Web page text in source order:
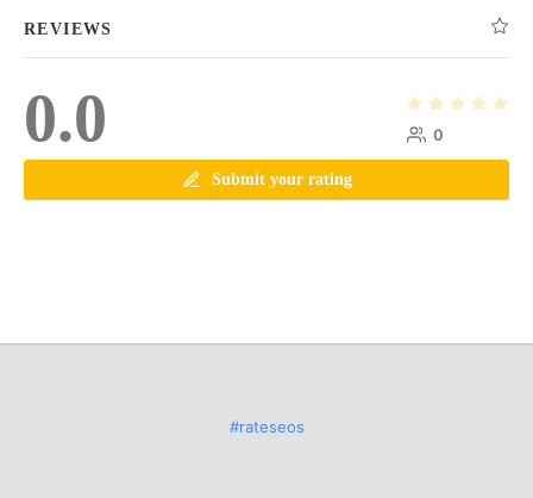
REVIEWS
0.0 0
Submit your rating
#rateseos